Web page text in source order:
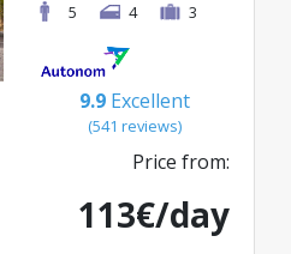
5
4 3
9.9 Excellent
(541 reviews)
Price from:
113€/day